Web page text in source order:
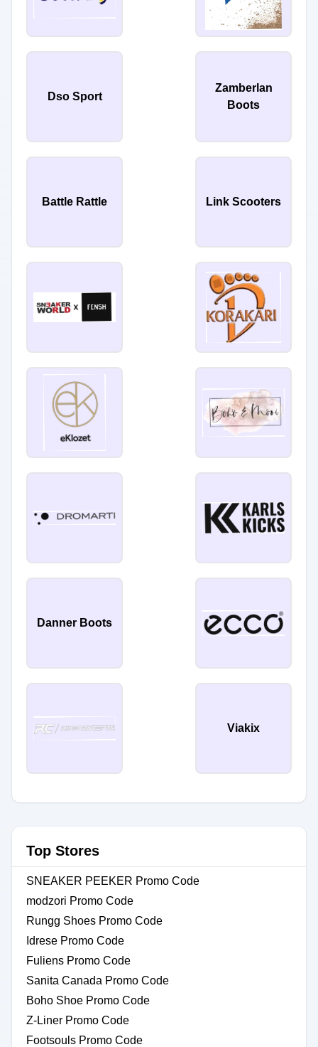
Dso Sport
Zamberlan
Boots
Battle Rattle Link Scooters
Danner Boots
Viakix
Top Stores
SNEAKER PEEKER Promo Code
modzori Promo Code
Rungg Shoes Promo Code
Idrese Promo Code
Fuliens Promo Code
Sanita Canada Promo Code
Boho Shoe Promo Code
Z-Liner Promo Code
Footsouls Promo Code